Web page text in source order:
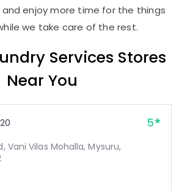
enjoy more time for the things
we take care of the rest.
Services Stores
Near You
5
Vani Vilas Mohalla, Mysuru,